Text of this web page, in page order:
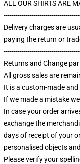
ALL OUR SHIRTS ARE
Delivery charges are
paying the return or
Returns and Change
All gross sales are
It is a custom-made
If we made a mistake
In case your order
exchange the
days of receipt of your
personalised objects
Please verify your